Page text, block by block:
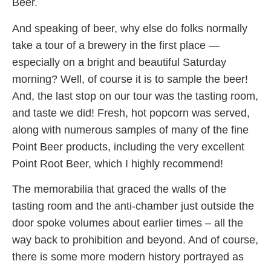
Beer.
And speaking of beer, why else do folks normally
take a tour of a brewery in the first place —
especially on a bright and beautiful Saturday
morning? Well, of course it is to sample the beer!
And, the last stop on our tour was the tasting room,
and taste we did! Fresh, hot popcorn was served,
along with numerous samples of many of the fine
Point Beer products, including the very excellent
Point Root Beer, which I highly recommend!
The memorabilia that graced the walls of the
tasting room and the anti-chamber just outside the
door spoke volumes about earlier times – all the
way back to prohibition and beyond. And of course,
there is some more modern history portrayed as